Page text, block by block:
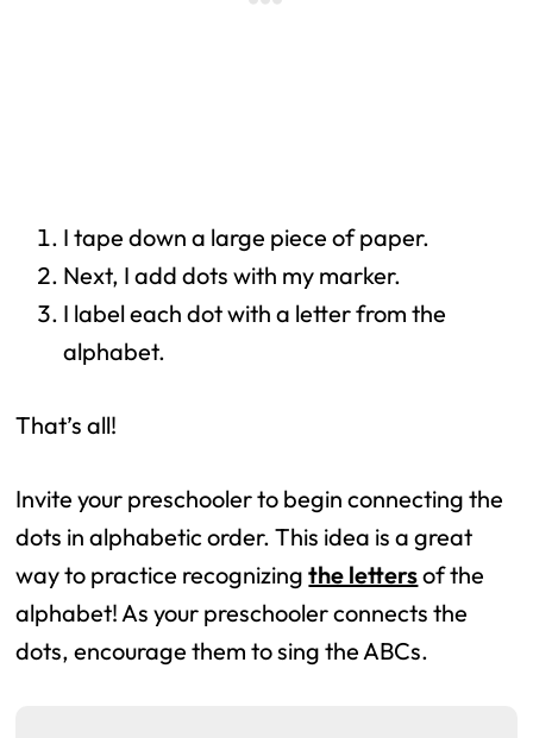
I tape down a large piece of paper.
Next, I add dots with my marker.
I label each dot with a letter from the
alphabet.
That’s all!
Invite your preschooler to begin connecting the
dots in alphabetic order. This idea is a great
way to practice recognizingthe lettersof the
alphabet! As your preschooler connects the
dots, encourage them to sing the ABCs.